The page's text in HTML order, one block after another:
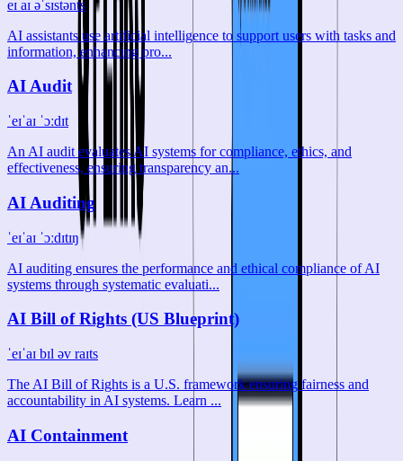
eɪ aɪ əˈsɪstənts
AI assistants use artificial intelligence to support users with tasks and
information, enhancing pro...
AI Audit
ˈeɪˈaɪ ˈɔːdɪt
An AI audit evaluates AI systems for compliance, ethics, and
effectiveness, ensuring transparency an...
AI Auditing
ˈeɪˈaɪ ˈɔːdɪtɪŋ
AI auditing ensures the performance and ethical compliance of AI
systems through systematic evaluati...
AI Bill of Rights (US Blueprint)
ˈeɪˈaɪ bɪl əv raɪts
The AI Bill of Rights is a U.S. framework ensuring fairness and
accountability in AI systems. Learn ...
AI Containment